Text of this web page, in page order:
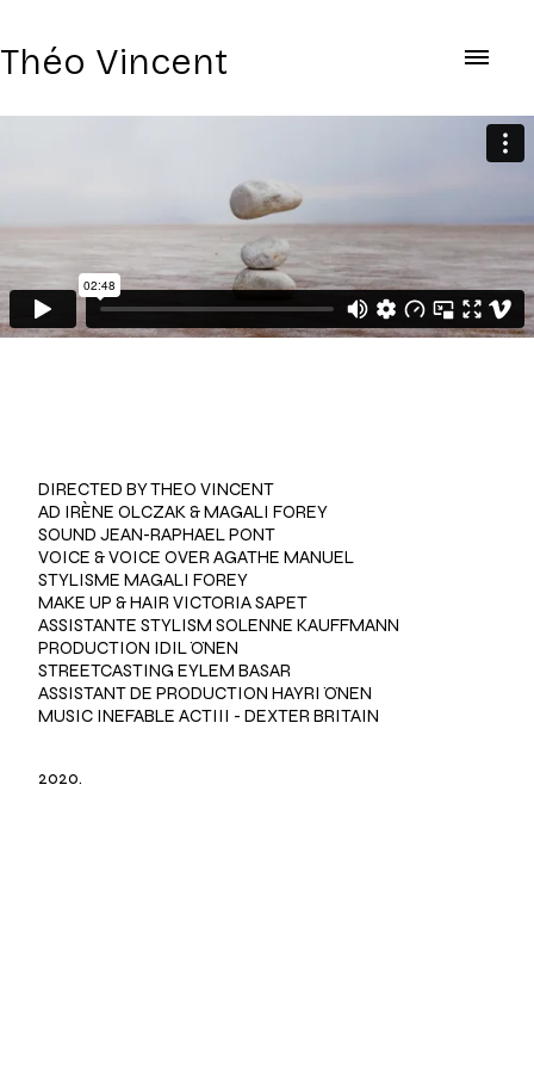
Théo Vincent
DIRECTED BY THEO VINCENT
AD IRÈNE OLCZAK & MAGALI FOREY
SOUND JEAN-RAPHAEL PONT
VOICE & VOICE OVER AGATHE MANUEL
STYLISME MAGALI FOREY
MAKE UP & HAIR VICTORIA SAPET
ASSISTANTE STYLISM SOLENNE KAUFFMANN
PRODUCTION IDIL ÖNEN
STREETCASTING EYLEM BASAR
ASSISTANT DE PRODUCTION HAYRI ÖNEN
MUSIC INEFABLE ACTIII - DEXTER BRITAIN
2020.